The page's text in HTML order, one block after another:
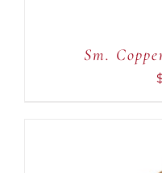
Sm.